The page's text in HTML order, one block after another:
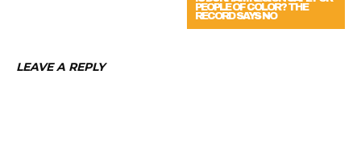
PEOPLE OF COLOR? THE
RECORD SAYS NO
LEAVE A REPLY